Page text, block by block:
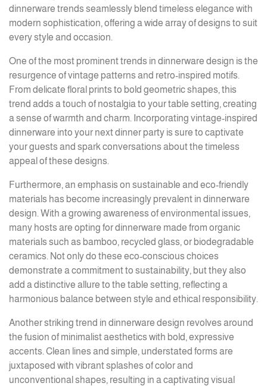
dinnerware trends seamlessly blend timeless elegance with
modern sophistication, offering a wide array of designs to suit
every style and occasion.
One of the most prominent trends in dinnerware design is the
resurgence of vintage patterns and retro-inspired motifs.
From delicate floral prints to bold geometric shapes, this
trend adds a touch of nostalgia to your table setting, creating
a sense of warmth and charm. Incorporating vintage-inspired
dinnerware into your next dinner party is sure to captivate
your guests and spark conversations about the timeless
appeal of these designs.
Furthermore, an emphasis on sustainable and eco-friendly
materials has become increasingly prevalent in dinnerware
design. With a growing awareness of environmental issues,
many hosts are opting for dinnerware made from organic
materials such as bamboo, recycled glass, or biodegradable
ceramics. Not only do these eco-conscious choices
demonstrate a commitment to sustainability, but they also
add a distinctive allure to the table setting, reflecting a
harmonious balance between style and ethical responsibility.
Another striking trend in dinnerware design revolves around
the fusion of minimalist aesthetics with bold, expressive
accents. Clean lines and simple, understated forms are
juxtaposed with vibrant splashes of color and
unconventional shapes, resulting in a captivating visual